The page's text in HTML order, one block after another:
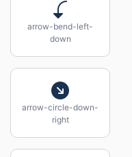
arrow-bend-left-
down
arrow-circle-down-
right